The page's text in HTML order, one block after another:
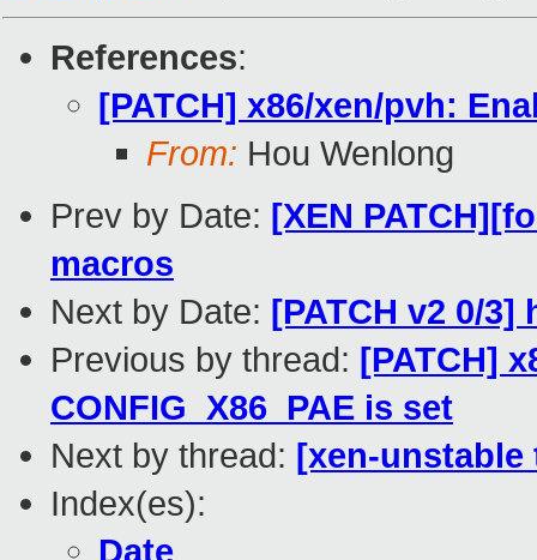
References:
[PATCH] x86/xen/pvh:
From: Hou Wenlong
Prev by Date: [XEN
macros
Next by Date: [PATCH v2 0/
Previous by thread: [PATCH]
CONFIG_X86_PAE is set
Next by thread: [xen-unstable
Index(es):
Date